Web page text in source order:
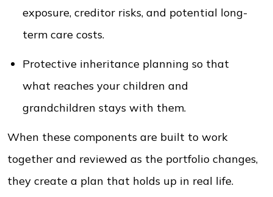
exposure, creditor risks, and potential long-
term care costs.
Protective inheritance planning so that
what reaches your children and
grandchildren stays with them.
When these components are built to work
together and reviewed as the portfolio changes,
they create a plan that holds up in real life.